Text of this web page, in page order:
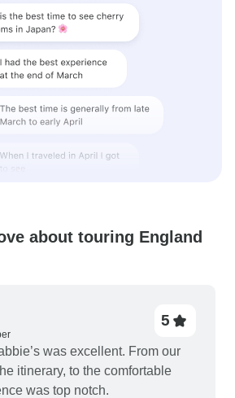
about touring England
5
was excellent. From our
itinerary, to the comfortable
was top notch.